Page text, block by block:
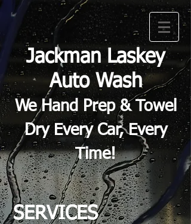
Jackman Laskey
Auto Wash
We Hand Prep & Towel
Dry Every Car, Every
Time!
SERVICES